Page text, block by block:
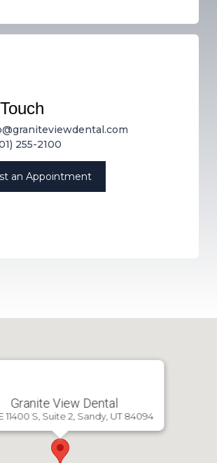
255-2100
an Appointment
Granite View Dental
11400 S, Suite 2, Sandy, UT 84094